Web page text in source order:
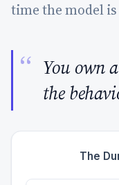
time the model
You own
the
The